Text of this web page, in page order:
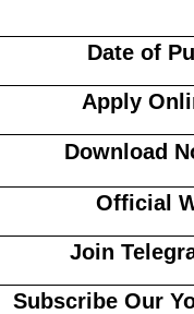
Date of
Apply
Download
Official
Join
Subscribe Our